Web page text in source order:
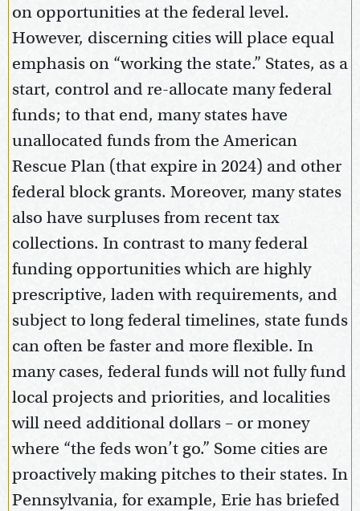
on opportunities at the federal level.
However, discerning cities will place equal
emphasis on “working the state.” States, as a
start, control and re-allocate many federal
funds; to that end, many states have
unallocated funds from the American
Rescue Plan (that expire in 2024) and other
federal block grants. Moreover, many states
also have surpluses from recent tax
collections. In contrast to many federal
funding opportunities which are highly
prescriptive, laden with requirements, and
subject to long federal timelines, state funds
can often be faster and more flexible. In
many cases, federal funds will not fully fund
local projects and priorities, and localities
will need additional dollars – or money
where “the feds won’t go.” Some cities are
proactively making pitches to their states. In
Pennsylvania, for example, Erie has briefed